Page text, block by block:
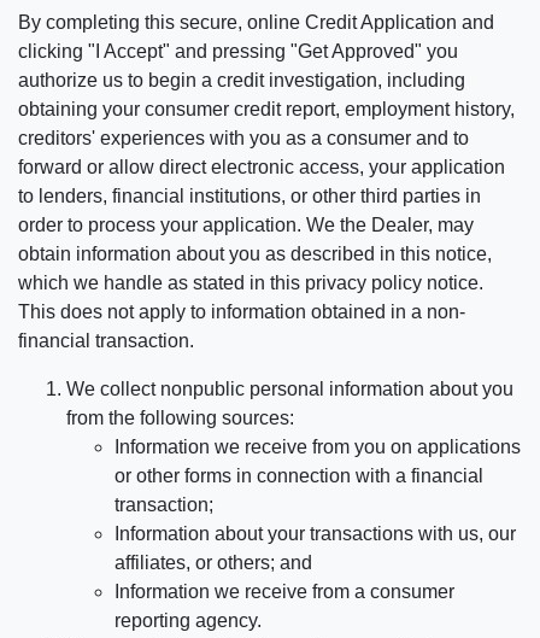
By completing this secure, online Credit Application and
clicking "I Accept" and pressing "Get Approved" you
authorize us to begin a credit investigation, including
obtaining your consumer credit report, employment history,
creditors' experiences with you as a consumer and to
forward or allow direct electronic access, your application
to lenders, financial institutions, or other third parties in
order to process your application. We the Dealer, may
obtain information about you as described in this notice,
which we handle as stated in this privacy policy notice.
This does not apply to information obtained in a non-
financial transaction.
We collect nonpublic personal information about you
from the following sources:
Information we receive from you on applications
or other forms in connection with a financial
transaction;
Information about your transactions with us, our
affiliates, or others; and
Information we receive from a consumer
reporting agency.